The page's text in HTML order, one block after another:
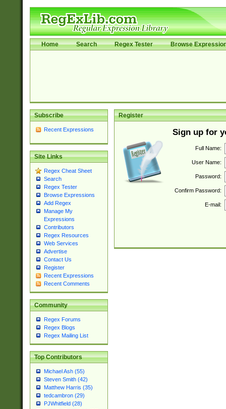
Home Search Regex Tester Browse
Subscribe
Recent Expressions
Site Links
Regex Cheat Sheet
Search
Regex Tester
Browse Expressions
Add Regex
Manage My
Expressions
Contributors
Regex Resources
Web Services
Advertise
Contact Us
Register
Recent Expressions
Recent Comments
Community
Regex Forums
Regex Blogs
Regex Mailing List
Top Contributors
Michael Ash (55)
Steven Smith (42)
Matthew Harris (35)
tedcambron (29)
PJWhitfield (28)
Register
Sign up for
Full Name:
User Name:
Password:
Confirm Password:
E-mail: